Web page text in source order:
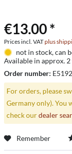
€13.00 *
Prices incl. VATplus
not in stock, can
Available in approx. 2
Order number: E5192
For orders, please
Germany only). You
check ourdealer
Remember